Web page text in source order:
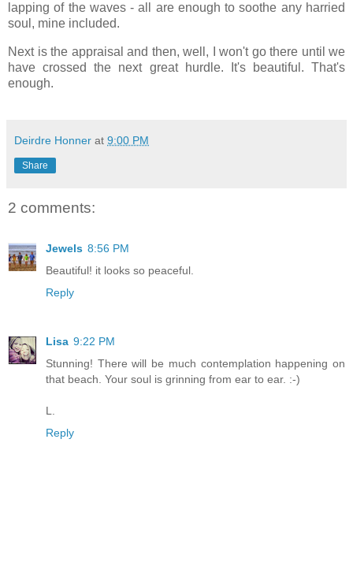
lapping of the waves - all are enough to soothe any harried
soul, mine included.
Next is the appraisal and then, well, I won't go there until we
have crossed the next great hurdle. It's beautiful. That's
enough.
Deirdre Honner at 9:00 PM
Share
2 comments:
Jewels 8:56 PM
Beautiful! it looks so peaceful.
Reply
Lisa 9:22 PM
Stunning! There will be much contemplation happening on
that beach. Your soul is grinning from ear to ear. :-)
L.
Reply